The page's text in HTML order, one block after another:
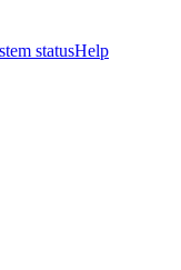
statusHelp